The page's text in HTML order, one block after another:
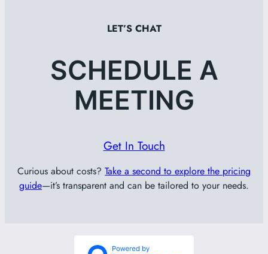
LET’S CHAT
SCHEDULE A
MEETING
Get In Touch
Curious about costs? Take a second to explore the pricing
guide—it’s transparent and can be tailored to your needs.